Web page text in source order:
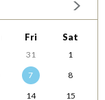
Fri Sat
31
1
7
8
14
15